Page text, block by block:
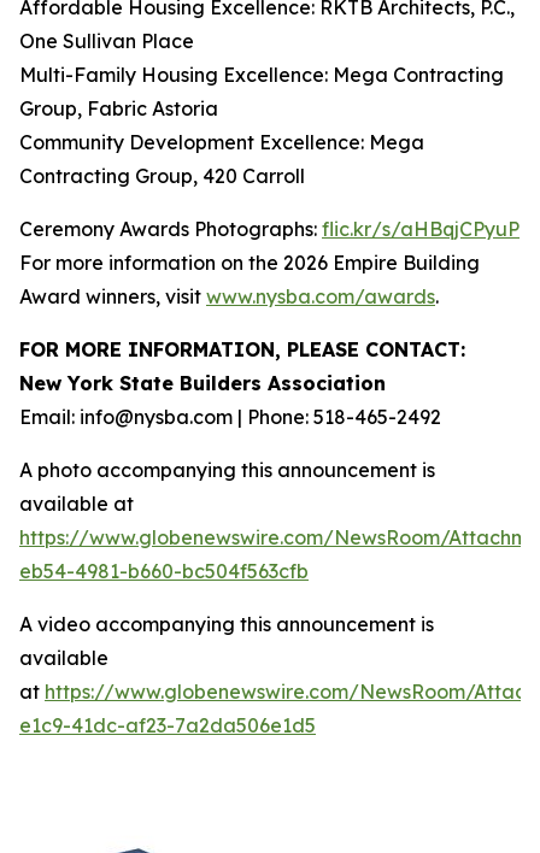
Affordable Housing Excellence: RKTB Architects, P.C.,
One Sullivan Place
Multi-Family Housing Excellence: Mega Contracting
Group, Fabric Astoria
Community Development Excellence: Mega
Contracting Group, 420 Carroll
Ceremony Awards Photographs: flic.kr/s/aHBqjCPyuP
For more information on the 2026 Empire Building
Award winners, visit www.nysba.com/awards.
FOR MORE INFORMATION, PLEASE CONTACT:
New York State Builders Association
Email: info@nysba.com | Phone: 518-465-2492
A photo accompanying this announcement is
available at
https://www.globenewswire.com/NewsRoom/
eb54-4981-b660-bc504f563cfb
A video accompanying this announcement is
available
at https://www.globenewswire.com/NewsRoom/
e1c9-41dc-af23-7a2da506e1d5